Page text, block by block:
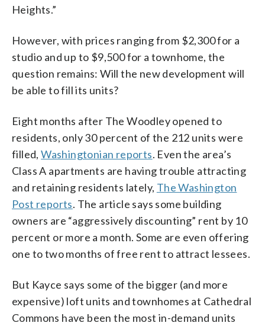
Heights.”
However, with prices ranging from $2,300 for a
studio and up to $9,500 for a townhome, the
question remains: Will the new development will
be able to fill its units?
Eight months after The Woodley opened to
residents, only 30 percent of the 212 units were
filled,Washingtonian reports. Even the area’s
Class A apartments are having trouble attracting
and retaining residents lately, The Washington
Post reports. The article says some building
owners are “aggressively discounting” rent by 10
percent or more a month. Some are even offering
one to two months of free rent to attract lessees.
But Kayce says some of the bigger (and more
expensive) loft units and townhomes at Cathedral
Commons have been the most in-demand units